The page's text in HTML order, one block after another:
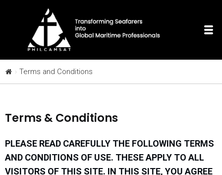
Terms and Conditions
Terms & Conditions
PLEASE READ CAREFULLY THE FOLLOWING TERMS
AND CONDITIONS OF USE. THESE APPLY TO ALL
VISITORS OF THIS SITE. IN THIS SITE, YOU AGREE